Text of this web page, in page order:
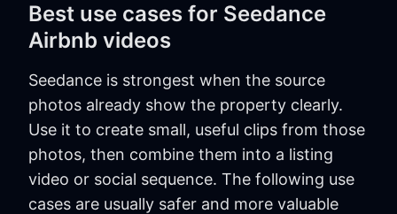
Best use cases for Seedance
Airbnb videos
Seedance is strongest when the source
photos already show the property clearly.
Use it to create small, useful clips from those
photos, then combine them into a listing
video or social sequence. The following use
cases are usually safer and more valuable